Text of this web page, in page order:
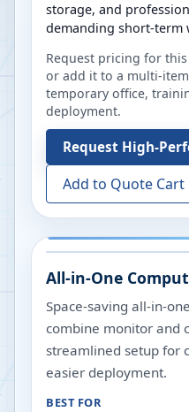
storage, and
demanding short-term
Request pricing for
or add it to a multi-
temporary office,
deployment.
Request High-
Add to Quote Cart
All-in-One
Space-saving all-in-
combine monitor and
streamlined setup for
easier deployment.
BEST FOR